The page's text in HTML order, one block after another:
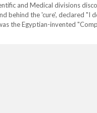
and Medical divisions
behind the 'cure', declared "I
the Egyptian-invented